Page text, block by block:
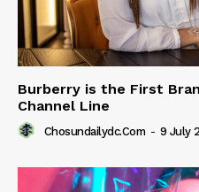
Burberry is the First
Channel Line
Chosundailydc.com - 9 July